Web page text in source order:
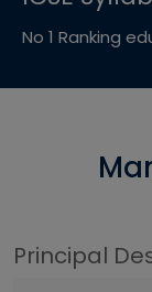
No 1 Ranking
Principal